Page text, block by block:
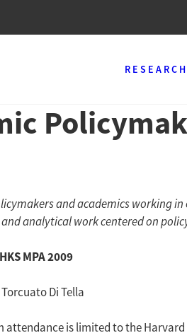
RESEARCH
and academics
analytical work centered on
MPA 2009
Di Tella
attendance is limited to the